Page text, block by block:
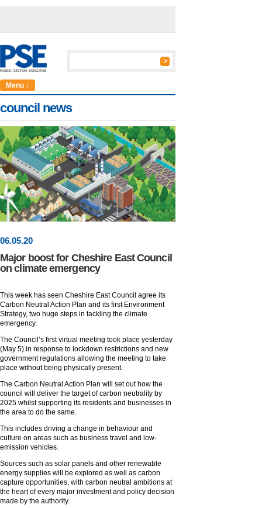
Menu ↓
council news
06.05.20
Major boost for Cheshire East Council
on climate emergency
This week has seen Cheshire East Council agree its
Carbon Neutral Action Plan and its first Environment
Strategy, two huge steps in tackling the climate
emergency.
The Council’s first virtual meeting took place yesterday
(May 5) in response to lockdown restrictions and new
government regulations allowing the meeting to take
place without being physically present.
The Carbon Neutral Action Plan will set out how the
council will deliver the target of carbon neutrality by
2025 whilst supporting its residents and businesses in
the area to do the same.
This includes driving a change in behaviour and
culture on areas such as business travel and low-
emission vehicles.
Sources such as solar panels and other renewable
energy supplies will be explored as well as carbon
capture opportunities, with carbon neutral ambitions at
the heart of every major investment and policy decision
made by the authority.